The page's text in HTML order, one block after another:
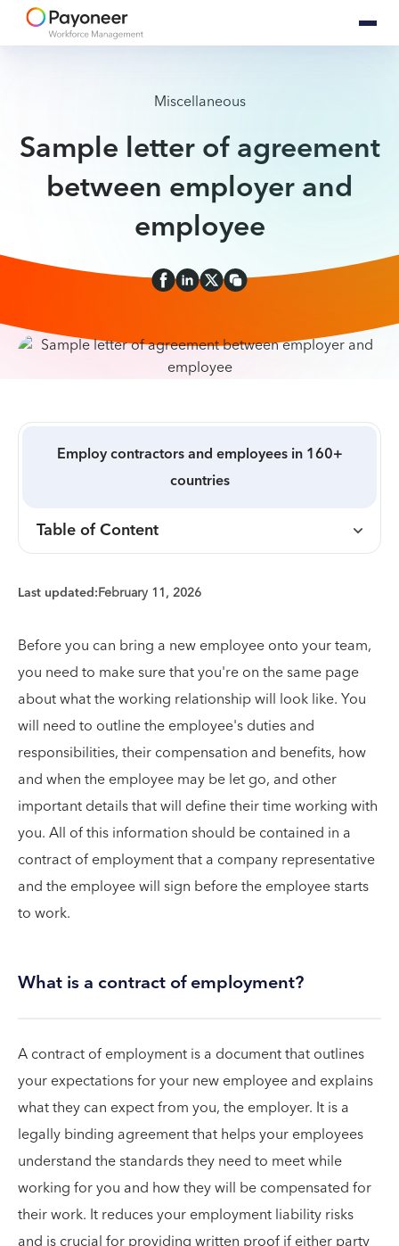
Miscellaneous
Sample letter of agreement
between employer and
employee
Employ contractors and employees in 160+
countries
Table of Content
Last updated:February 11, 2026
Before you can bring a new employee onto your team,
you need to make sure that you're on the same page
about what the working relationship will look like. You
will need to outline the employee's duties and
responsibilities, their compensation and benefits, how
and when the employee may be let go, and other
important details that will define their time working with
you. All of this information should be contained in a
contract of employment that a company representative
and the employee will sign before the employee starts
to work.
What is a contract of employment?
A contract of employment is a document that outlines
your expectations for your new employee and explains
what they can expect from you, the employer. It is a
legally binding agreement that helps your employees
understand the standards they need to meet while
working for you and how they will be compensated for
their work. It reduces your employment liability risks